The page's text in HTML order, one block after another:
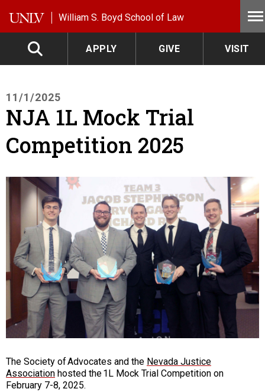
William S. Boyd School of Law
APPLY GIVE VISIT
11/1/2025
NJA 1L Mock Trial
Competition 2025
The Society of Advocates and the Nevada Justice
Association hosted the 1L Mock Trial Competition on
February 7-8, 2025.